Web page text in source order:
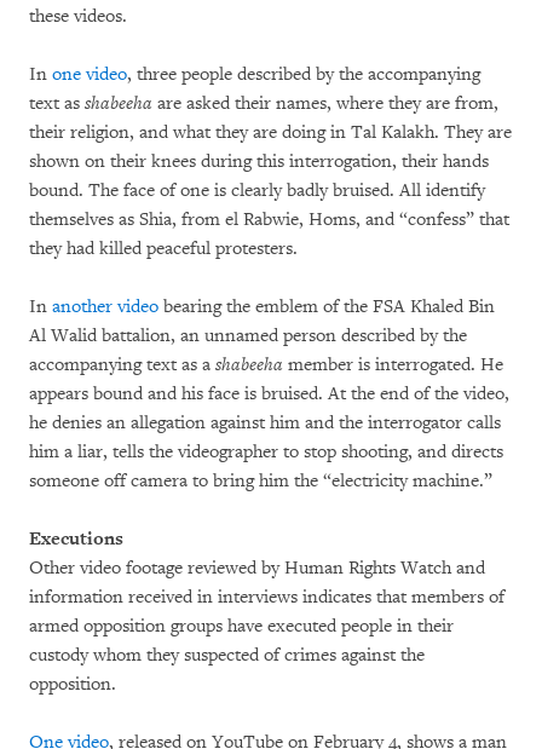
these videos.
In one video, three people described by the accompanying
text as shabeeha are asked their names, where they are from,
their religion, and what they are doing in Tal Kalakh. They are
shown on their knees during this interrogation, their hands
bound. The face of one is clearly badly bruised. All identify
themselves as Shia, from el Rabwie, Homs, and “confess” that
they had killed peaceful protesters.
In another video bearing the emblem of the FSA Khaled Bin
Al Walid battalion, an unnamed person described by the
accompanying text as a shabeeha member is interrogated. He
appears bound and his face is bruised. At the end of the video,
he denies an allegation against him and the interrogator calls
him a liar, tells the videographer to stop shooting, and directs
someone off camera to bring him the “electricity machine.”
Executions
Other video footage reviewed by Human Rights Watch and
information received in interviews indicates that members of
armed opposition groups have executed people in their
custody whom they suspected of crimes against the
opposition.
One video, released on YouTube on February 4, shows a man